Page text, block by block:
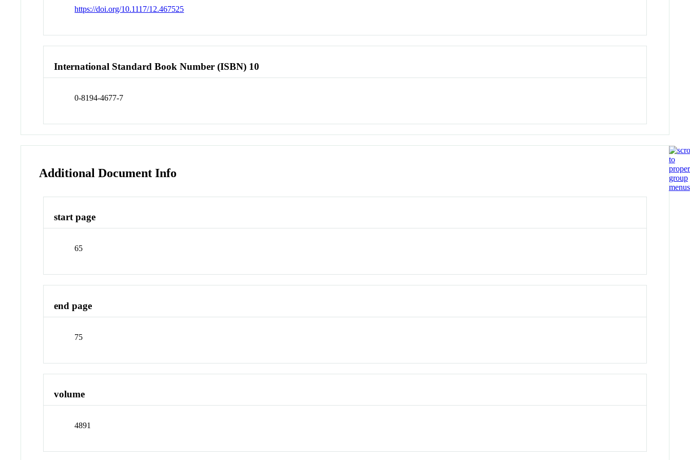
https://doi.org/10.1117/12.467525
International Standard Book Number (ISBN) 10
0-8194-4677-7
Additional Document Info
start page
65
end page
75
volume
4891